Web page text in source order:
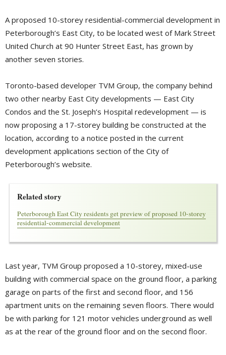
A proposed 10-storey residential-commercial development in
Peterborough’s East City, to be located west of Mark Street
United Church at 90 Hunter Street East, has grown by
another seven stories.
Toronto-based developer TVM Group, the company behind
two other nearby East City developments — East City
Condos and the St. Joseph’s Hospital redevelopment — is
now proposing a 17-storey building be constructed at the
location, according to a notice posted in the current
development applications section of the City of
Peterborough’s website.
Related story
Peterborough East City residents get preview of proposed 10-storey
residential-commercial development
Last year, TVM Group proposed a 10-storey, mixed-use
building with commercial space on the ground floor, a parking
garage on parts of the first and second floor, and 156
apartment units on the remaining seven floors. There would
be with parking for 121 motor vehicles underground as well
as at the rear of the ground floor and on the second floor.